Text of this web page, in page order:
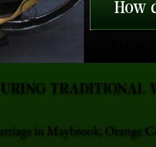
How
in Maybrook, Orange
TRADITIONAL